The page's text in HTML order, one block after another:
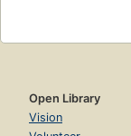
Open Library
Vision